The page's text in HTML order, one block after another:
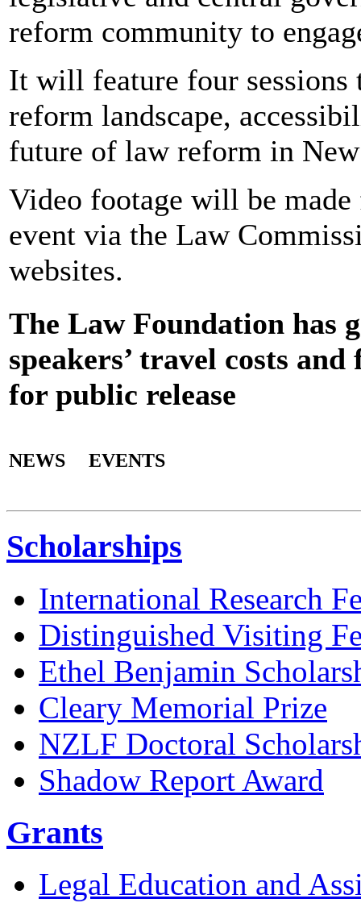
reform community to
It will feature four
reform landscape,
future of law reform in
Video footage will be
event via the Law
websites.
The Law Foundation has
speakers’ travel costs
for public release
NEWS EVENTS
Scholarships
International Research
Distinguished Visiting
Ethel Benjamin
Cleary Memorial Prize
NZLF Doctoral
Shadow Report Award
Grants
Legal Education and